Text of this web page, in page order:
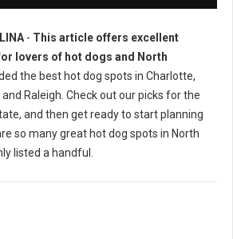
- This article offers excellent
lovers of hot dogs and North
the best hot dog spots in Charlotte,
Raleigh. Check out our picks for the
and then get ready to start planning
so many great hot dog spots in North
listed a handful.